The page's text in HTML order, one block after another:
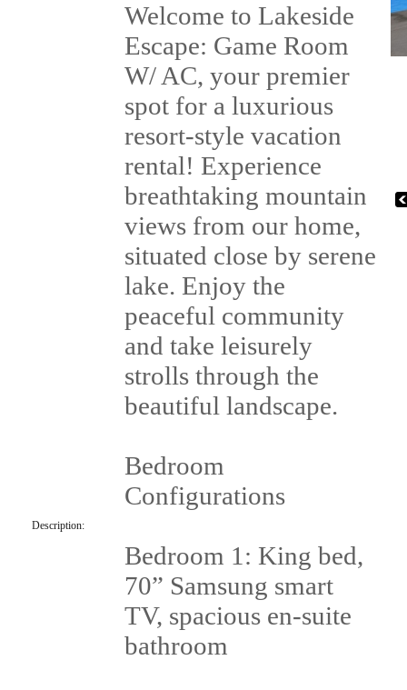
Description:
Welcome to Lakeside
Escape: Game Room
W/ AC, your premier
spot for a luxurious
resort-style vacation
rental! Experience
breathtaking mountain
views from our home,
situated close by serene
lake. Enjoy the
peaceful community
and take leisurely
strolls through the
beautiful landscape.
Bedroom
Configurations
Bedroom 1: King bed,
70” Samsung smart
TV, spacious en-suite
bathroom